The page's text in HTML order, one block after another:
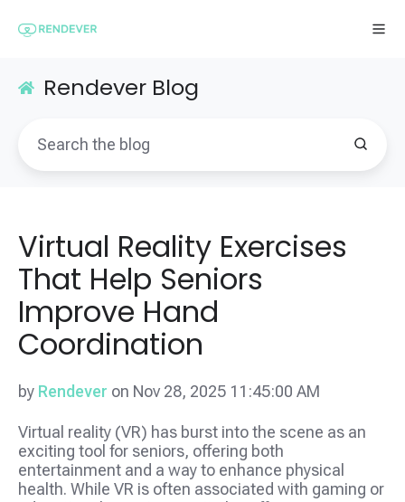
Rendever Blog
Virtual Reality Exercises
That Help Seniors
Improve Hand
Coordination
by Rendever on Nov 28, 2025 11:45:00 AM
Virtual reality (VR) has burst into the scene as an
exciting tool for seniors, offering both
entertainment and a way to enhance physical
health. While VR is often associated with gaming or